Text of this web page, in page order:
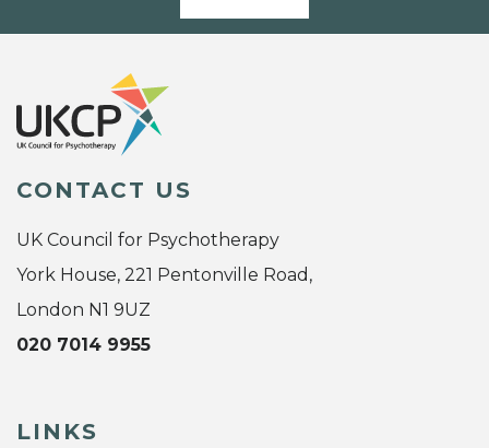
CONTACT US
UK Council for Psychotherapy
York House, 221 Pentonville Road,
London N1 9UZ
020 7014 9955
LINKS